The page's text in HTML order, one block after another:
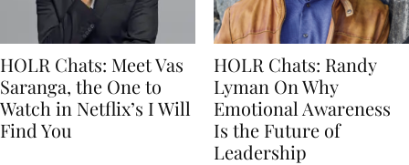
HOLR Chats: Meet Vas
Saranga, the One to
Watch in Netflix’s I Will
Find You
HOLR Chats: Randy
Lyman On Why
Emotional Awareness
Is the Future of
Leadership